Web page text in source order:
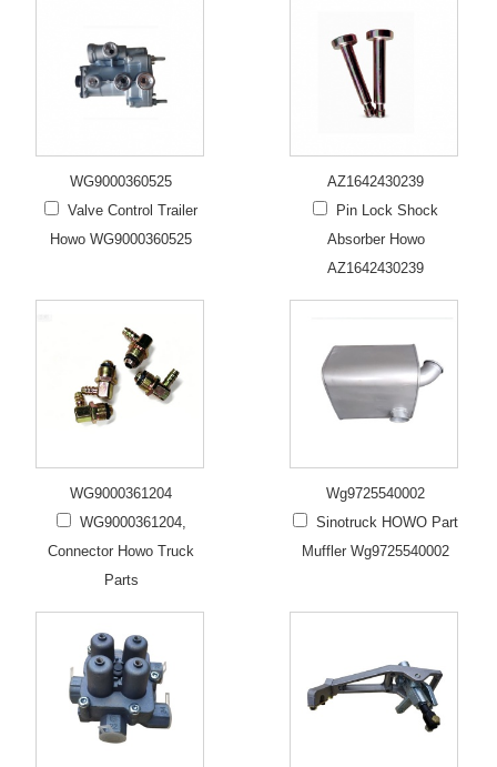
WG9000360525
Valve Control Trailer
Howo WG9000360525
AZ1642430239
Pin Lock Shock
Absorber Howo
AZ1642430239
WG9000361204
WG9000361204,
Connector Howo Truck
Parts
Wg9725540002
Sinotruck HOWO Part
Muffler Wg9725540002